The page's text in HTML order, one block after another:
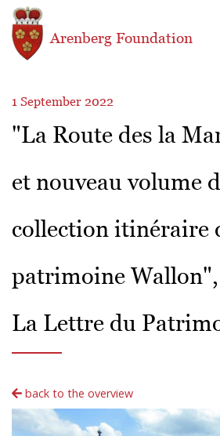
Skip to main content
Arenberg Foundation
1 September 2022
"La Route des la
et nouveau volume
collection itinéraire
patrimoine
La Lettre du
back to the overview